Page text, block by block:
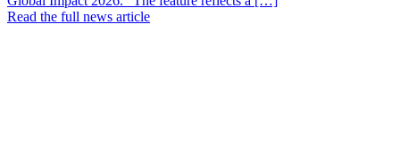
Read the full news article